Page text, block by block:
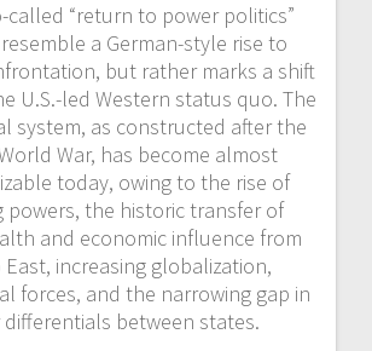
called “return to power politics”
a German-style rise to
but rather marks a shift
U.S.-led Western status quo. The
system, as constructed after the
War, has become almost
today, owing to the rise of
powers, the historic transfer of
and economic influence from
increasing globalization,
forces, and the narrowing gap in
differentials between states.